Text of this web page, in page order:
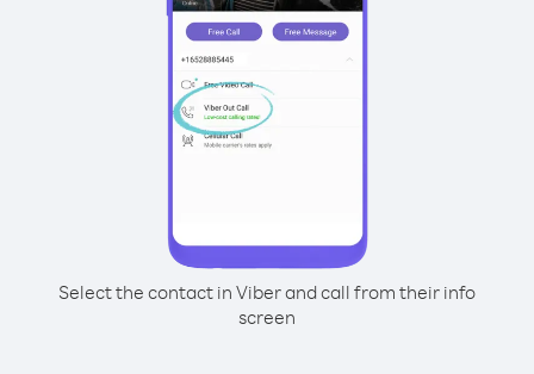
Select the contact in Viber and call from their info
screen